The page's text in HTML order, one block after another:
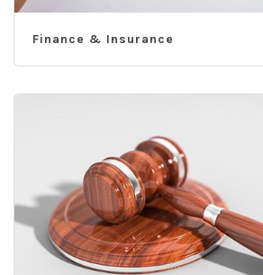
Finance & Insurance